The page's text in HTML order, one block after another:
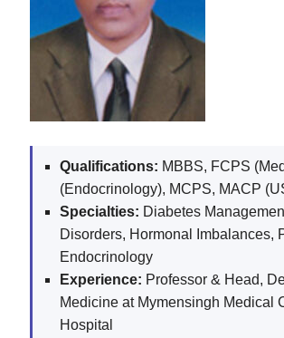
Qualifications: MBBS, FCPS
(Endocrinology), MCPS, MACP
Specialties: Diabetes
Disorders, Hormonal Imbalances,
Endocrinology
Experience: Professor & Head,
Medicine at Mymensingh Medical
Hospital